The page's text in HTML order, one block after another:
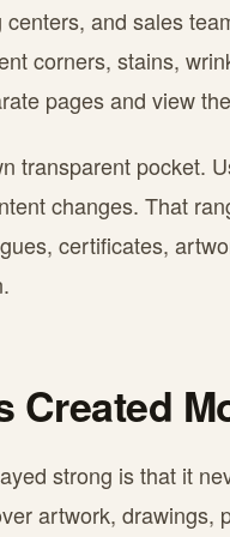
and sales
corners, stains,
pages and view
transparent pocket.
changes. That
certificates,
Created
strong is that it
artwork,